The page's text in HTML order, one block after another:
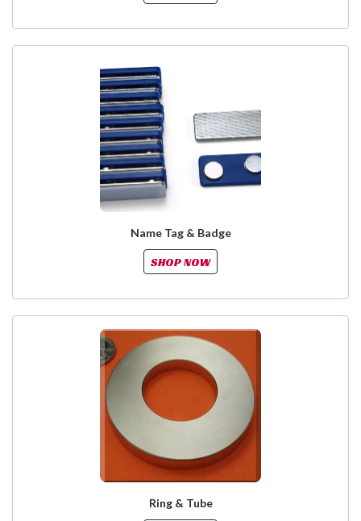
Name Tag & Badge
SHOP NOW
Ring & Tube